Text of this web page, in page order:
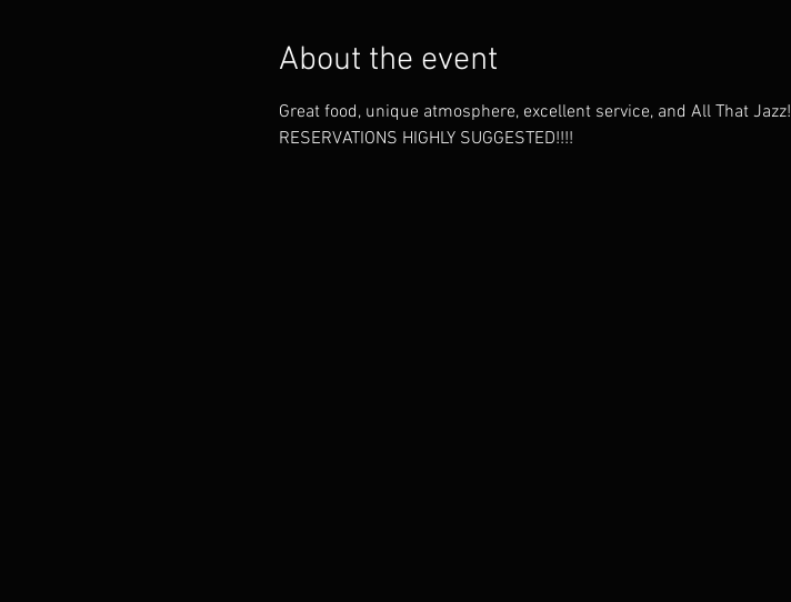
About the event
Great food, unique atmosphere, excellent service, and All That Jazz!
RESERVATIONS HIGHLY SUGGESTED!!!!